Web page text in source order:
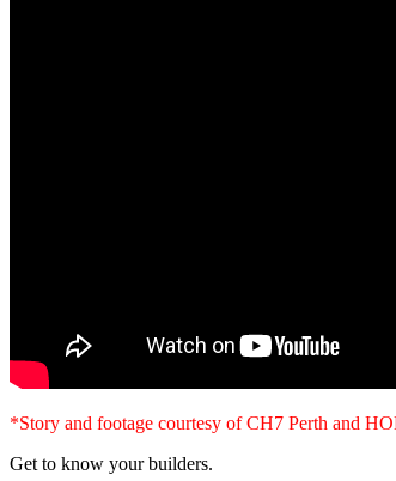
*Story and footage courtesy of CH7 Perth and
Get to know your builders.